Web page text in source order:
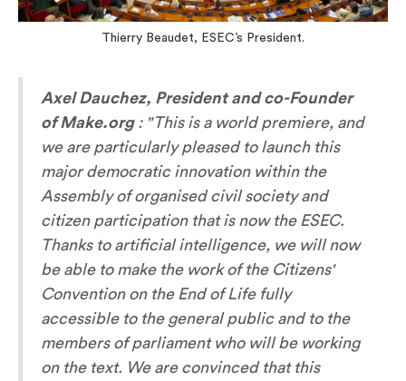
Thierry Beaudet, ESEC’s President.
Axel Dauchez, President and co-Founder
of Make.org: "This is a world premiere, and
we are particularly pleased to launch this
major democratic innovation within the
Assembly of organised civil society and
citizen participation that is now the ESEC.
Thanks to artificial intelligence, we will now
be able to make the work of the Citizens'
Convention on the End of Life fully
accessible to the general public and to the
members of parliament who will be working
on the text. We are convinced that this